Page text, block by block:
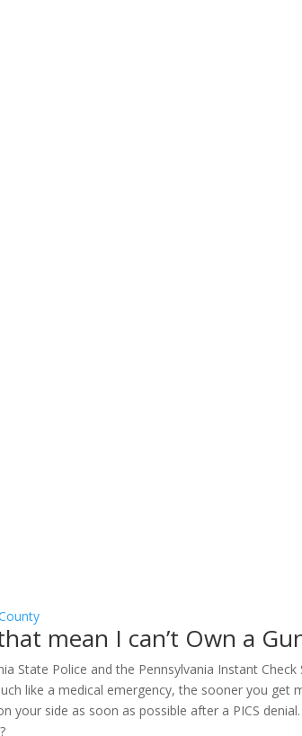
mean I can’t Own a
State Police and the Pennsylvania Instant
like a medical emergency, the sooner you
your side as soon as possible after a PICS denial.